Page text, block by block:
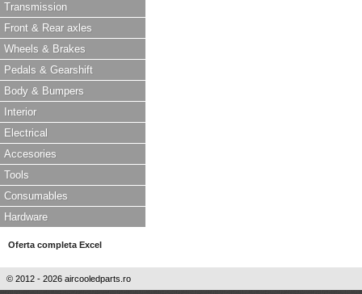
Transmission
Front & Rear axles
Wheels & Brakes
Pedals & Gearshift
Body & Bumpers
Interior
Electrical
Accesories
Tools
Consumables
Hardware
Oferta completa Excel
© 2012 - 2026 aircooledparts.ro